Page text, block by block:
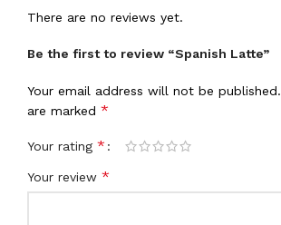
There are no reviews yet.
Be the first to review “Spanish Latte”
Your email address will not be published.
are marked *
Your rating *
Your review *